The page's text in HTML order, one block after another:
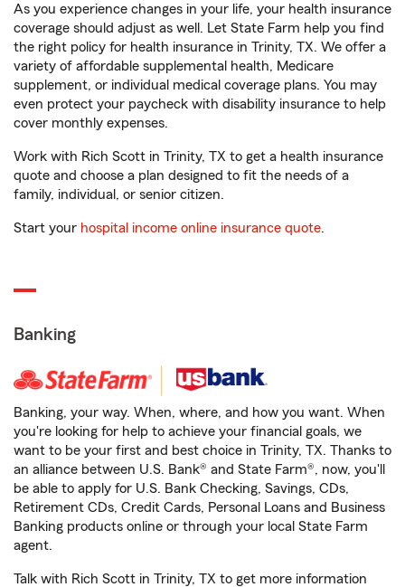
As you experience changes in your life, your health insurance
coverage should adjust as well. Let State Farm help you find
the right policy for health insurance in Trinity, TX. We offer a
variety of affordable supplemental health, Medicare
supplement, or individual medical coverage plans. You may
even protect your paycheck with disability insurance to help
cover monthly expenses.
Work with Rich Scott in Trinity, TX to get a health insurance
quote and choose a plan designed to fit the needs of a
family, individual, or senior citizen.
Start your hospital income online insurance quote.
Banking
Banking, your way. When, where, and how you want. When
you're looking for help to achieve your financial goals, we
want to be your first and best choice in Trinity, TX. Thanks to
an alliance between U.S. Bank® and State Farm®, now, you'll
be able to apply for U.S. Bank Checking, Savings, CDs,
Retirement CDs, Credit Cards, Personal Loans and Business
Banking products online or through your local State Farm
agent.
Talk with Rich Scott in Trinity, TX to get more information